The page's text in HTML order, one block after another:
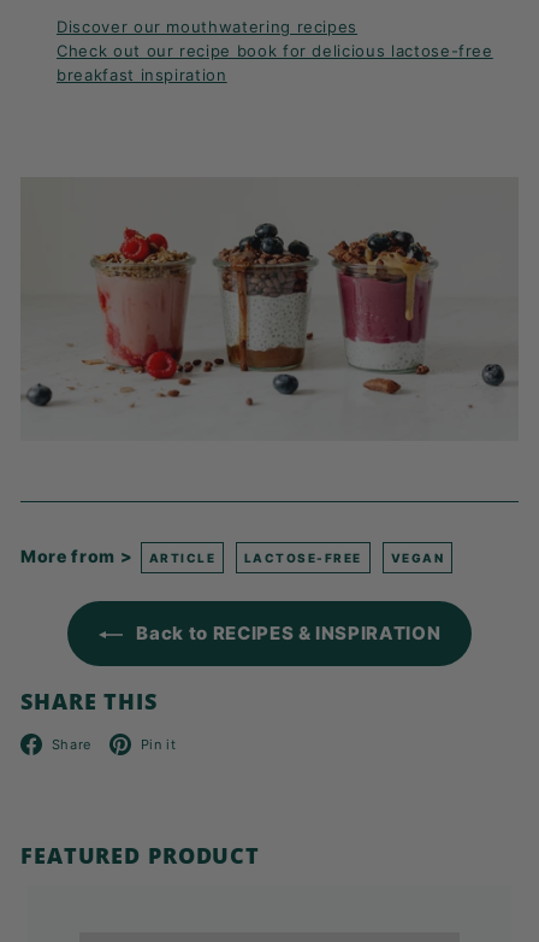
Discover our mouthwatering recipes
Check out our recipe book for delicious lactose-free
breakfast inspiration
More from > ARTICLE LACTOSE-FREE VEGAN
Back to RECIPES & INSPIRATION
SHARE THIS
Share Facebook
Pin it
FEATURED PRODUCT